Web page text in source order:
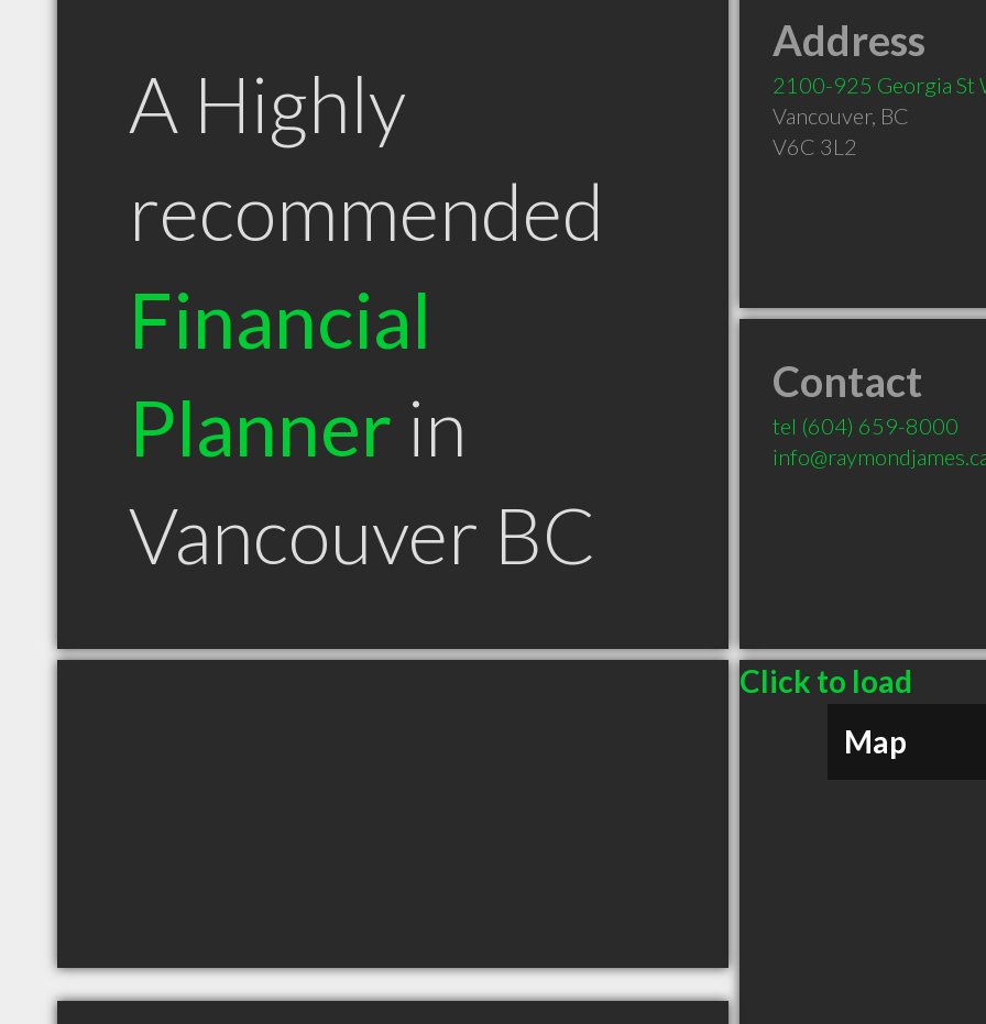
A Highly
recommended
Financial
Planner in
Vancouver BC
Address
2100-925 Georgia St
Vancouver, BC
V6C 3L2
Contact
tel (604) 659-8000
Click to load
Map